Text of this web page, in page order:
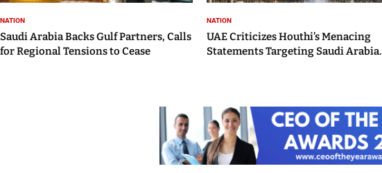
NATION
Saudi Arabia Backs Gulf Partners, Calls
for Regional Tensions to Cease
NATION
UAE Criticizes Houthi’s Menacing
Statements Targeting Saudi Arabia.